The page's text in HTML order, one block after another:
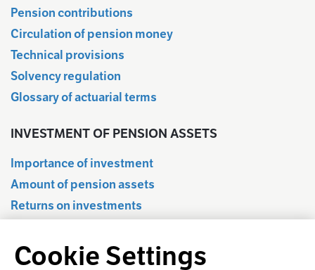
Pension contributions
Circulation of pension money
Technical provisions
Solvency regulation
Glossary of actuarial terms
INVESTMENT OF PENSION ASSETS
Importance of investment
Amount of pension assets
Returns on investments
Statistical database
Cookie Settings